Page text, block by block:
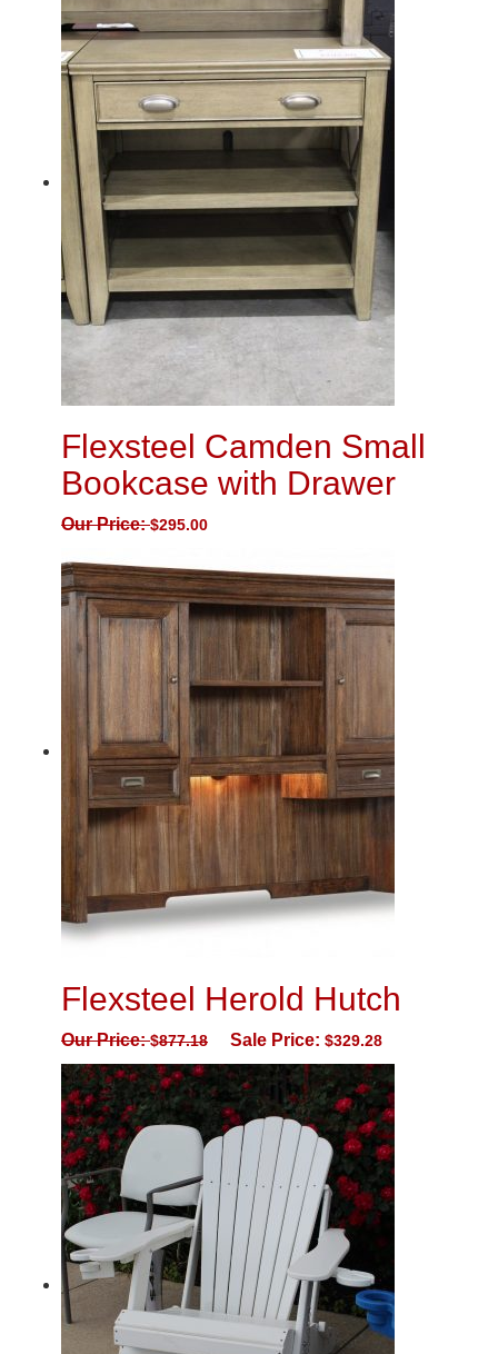
Flexsteel Camden Small
Bookcase with Drawer
Our Price:$295.00
Flexsteel Herold Hutch
Our Price:$877.18 Sale Price: $329.28